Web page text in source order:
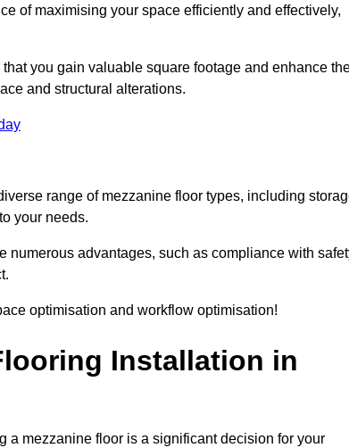
of maximising your space efficiently and effectively,
that you gain valuable square footage and enhance
and structural alterations.
range of mezzanine floor types, including
your needs.
advantages, such as compliance with
optimisation and workflow optimisation!
Installation in
a mezzanine floor is a significant decision for your